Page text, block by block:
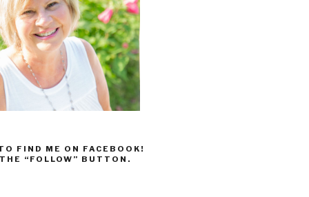
FIND ME ON FACEBOOK!
“FOLLOW” BUTTON.